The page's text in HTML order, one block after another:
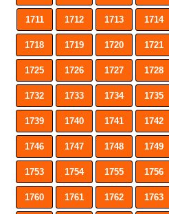
1711 1712 1713 1714
1718 1719 1720 1721
1725 1726 1727 1728
1732 1733 1734 1735
1739 1740 1741 1742
1746 1747 1748 1749
1753 1754 1755 1756
1760 1761 1762 1763